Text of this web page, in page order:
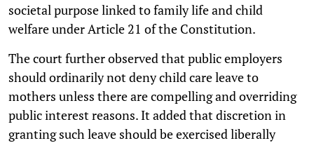
societal purpose linked to family life and child
welfare under Article 21 of the Constitution.
The court further observed that public employers
should ordinarily not deny child care leave to
mothers unless there are compelling and overriding
public interest reasons. It added that discretion in
granting such leave should be exercised liberally